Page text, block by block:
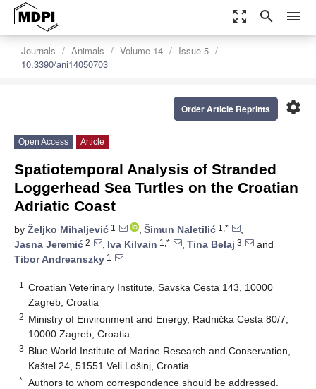
zoom_out_map search menu
Journals Animals Volume 14
Issue 5
10.3390/ani14050703
settings
Order Article Reprints
Open Access Article
Spatiotemporal Analysis of Stranded
Loggerhead Sea Turtles on the Croatian
Adriatic Coast
by Željko Mihaljević 1 , Šimun Naletilić 1,*
,
Jasna Jeremić 2 , Iva Kilvain 1,* , Tina Belaj 3
and
Tibor Andreanszky 1
1
Croatian Veterinary Institute, Savska Cesta 143, 10000
Zagreb, Croatia
2 Ministry of Environment and Energy, Radnička Cesta 80/7,
10000 Zagreb, Croatia
3 Blue World Institute of Marine Research and Conservation,
Kaštel 24, 51551 Veli Lošinj, Croatia
* Authors to whom correspondence should be addressed.